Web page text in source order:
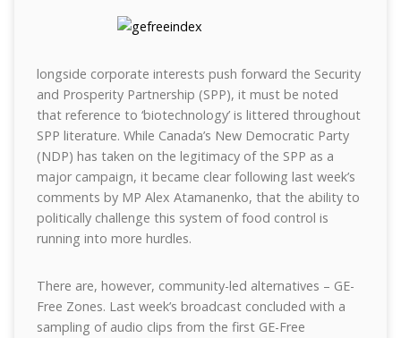
longside corporate interests push forward the Security
and Prosperity Partnership (SPP), it must be noted
that reference to ‘biotechnology’ is littered throughout
SPP literature. While Canada’s New Democratic Party
(NDP) has taken on the legitimacy of the SPP as a
major campaign, it became clear following last week’s
comments by MP Alex Atamanenko, that the ability to
politically challenge this system of food control is
running into more hurdles.
There are, however, community-led alternatives – GE-
Free Zones. Last week’s broadcast concluded with a
sampling of audio clips from the first GE-Free